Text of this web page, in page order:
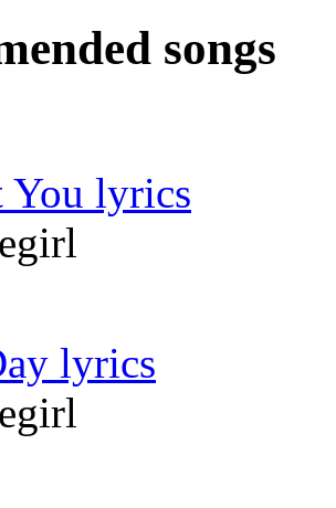
songs
You lyrics
lyrics